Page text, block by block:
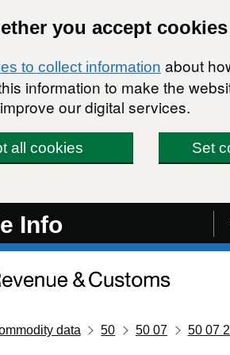
you accept cookies
to collect information about
information to make the
our digital services.
all cookies Set
Info
data 50 50 07 50 07